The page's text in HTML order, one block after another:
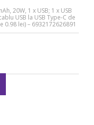
20W, 1 x USB; 1 x USB
USB la USB Type-C de
0.98 lei) – 6932172626891